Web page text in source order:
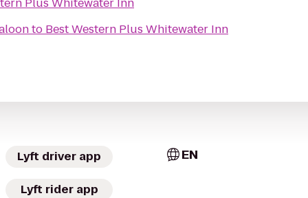
to Best Western Plus Whitewater Inn
Lyft driver app
Lyft rider app
EN